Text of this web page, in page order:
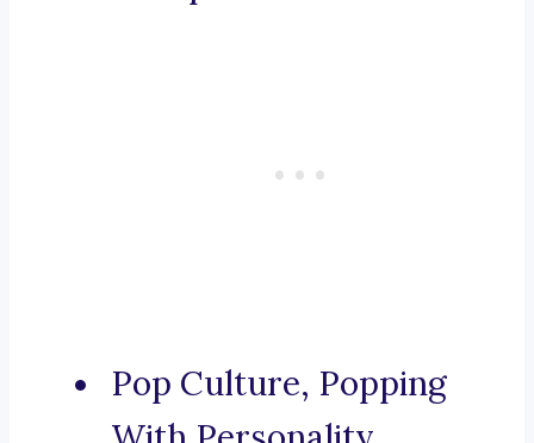
Pop Culture, Popping